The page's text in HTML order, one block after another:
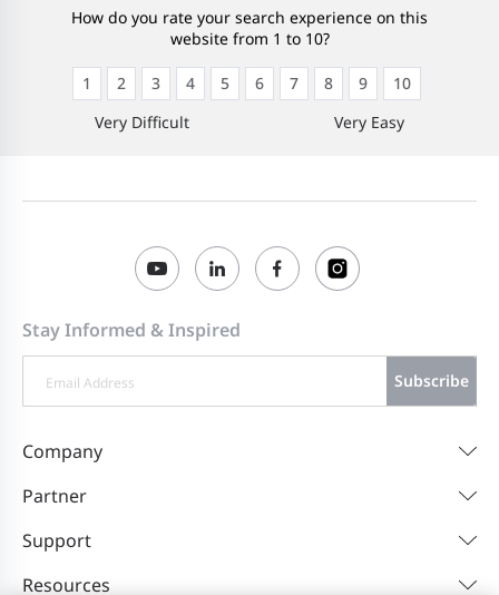
How do you rate your search experience on this
website from 1 to 10?
Very Difficult
1 2 3 4 5 6 7 8 9
10
Very Easy
Stay Informed & Inspired
Subscribe
Company
Partner
Support
Resources